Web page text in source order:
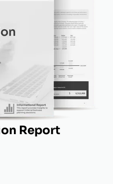
Report